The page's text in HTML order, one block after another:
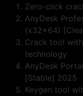
Zero-click
AnyDesk
(x32x64)
Crack tool
technology
AnyDesk
[Stable] 2025
Keygen tool